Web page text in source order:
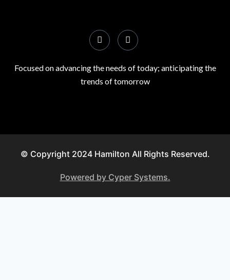
Focused on advancing the needs of today; anticipating the
trends of tomorrow
© Copyright 2024 Hamilton All Rights Reserved.
Powered by Cyper Systems.